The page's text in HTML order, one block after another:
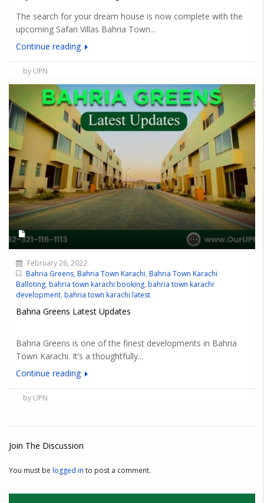
The search for your dream house is now complete with the
upcoming Safari Villas Bahria Town...
Continue reading
by UPN
February 26, 2022
Bahria Greens, Bahria Town Karachi, Bahria Town Karachi
Balloting, bahria town karachi booking, bahria town karachi
development, bahria town karachi latest
Bahria Greens Latest Updates
Bahria Greens is one of the finest developments in Bahria
Town Karachi. It’s a thoughtfully...
Continue reading
by UPN
Join The Discussion
You must be logged in to post a comment.